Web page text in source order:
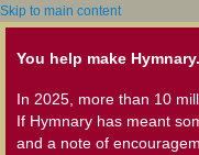
Skip to main content
You help make
In 2025, more than 10
If Hymnary has meant
and a note of